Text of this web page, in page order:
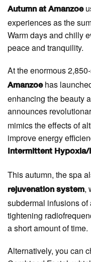
Autumn at Amanzoe
experiences as the
Warm days and chilly
peace and tranquility.
At the enormous
Amanzoehas
enhancing the beauty
announces
mimics the effects of
improve energy
Intermittent Hypoxia/
This autumn, the spa
rejuvenation system,
subdermal infusions
tightening
a short amount of time.
Alternatively, you can